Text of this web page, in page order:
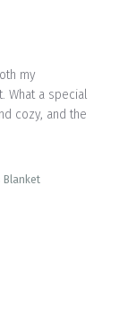
my
What a special
cozy, and the
Blanket